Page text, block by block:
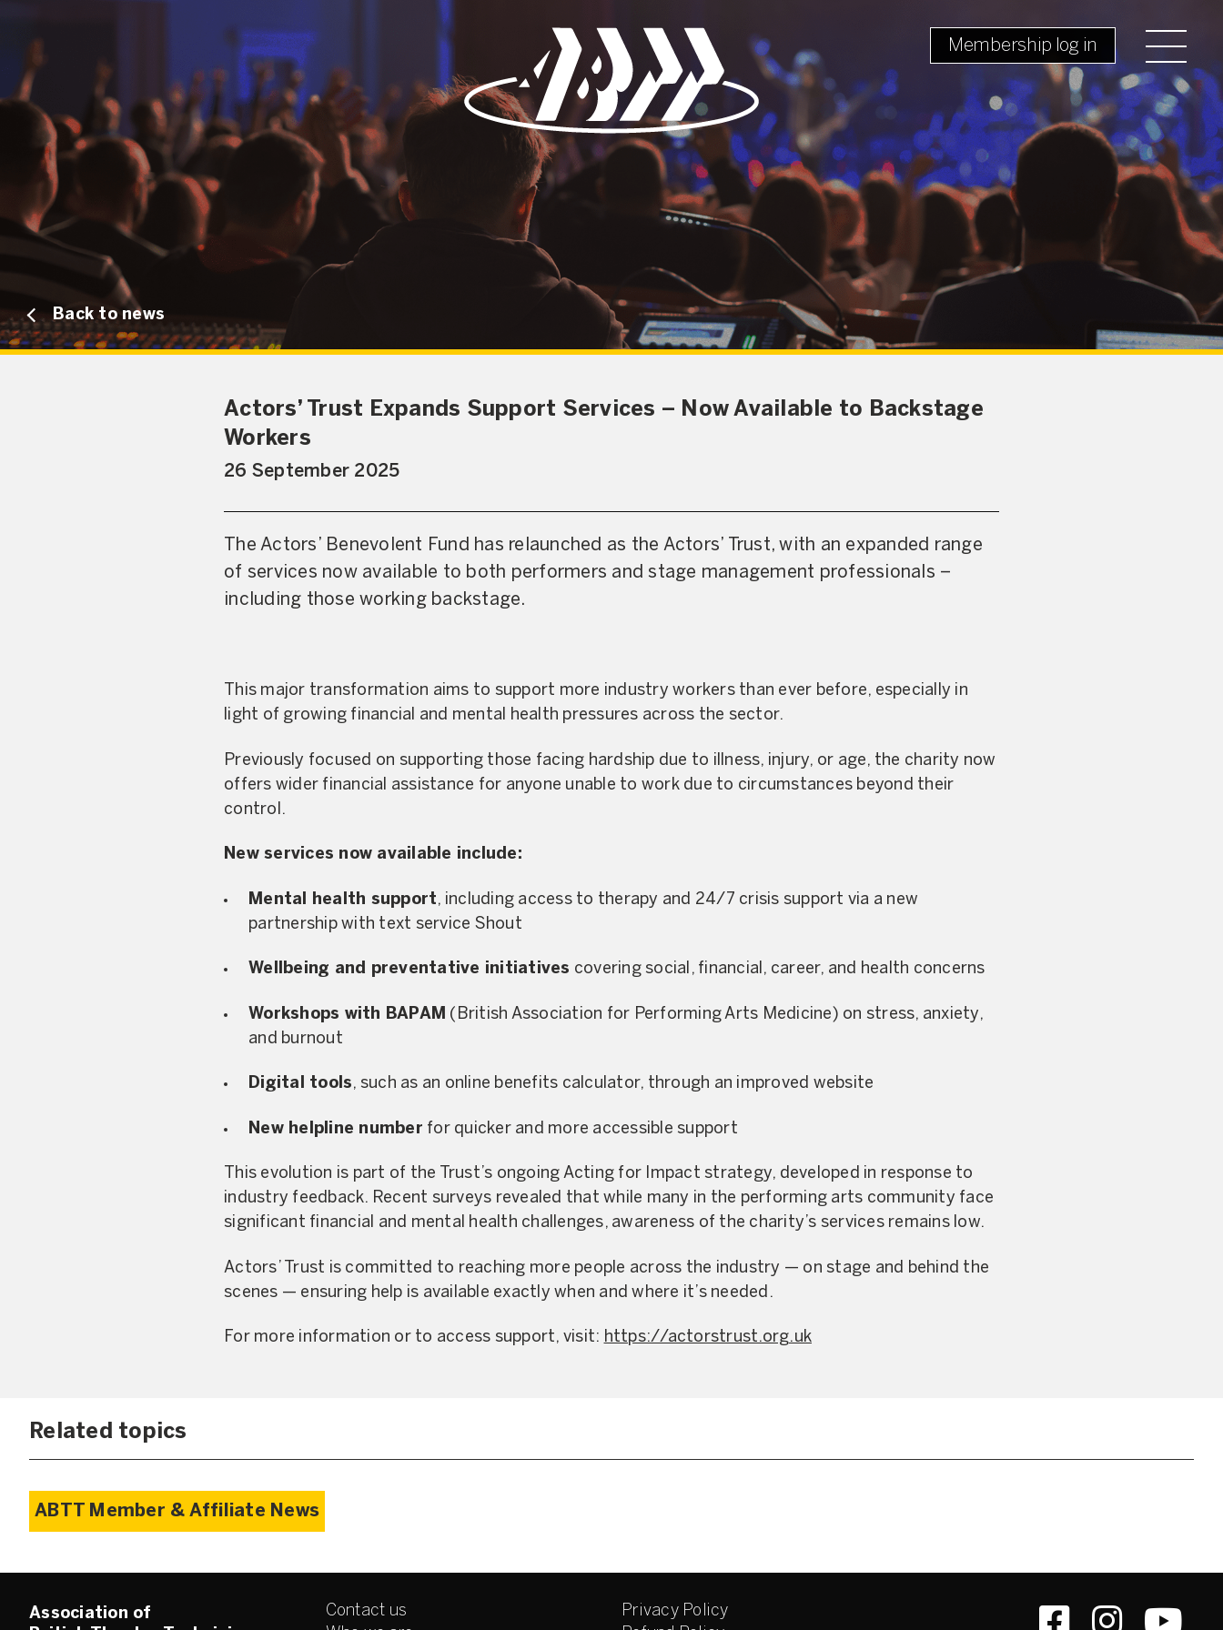
Membership log in
Back to news
Actors’ Trust Expands Support Services – Now Available to Backstage
Workers
26 September 2025
The Actors’ Benevolent Fund has relaunched as the Actors’ Trust, with an expanded range
of services now available to both performers and stage management professionals –
including those working backstage.
This major transformation aims to support more industry workers than ever before, especially in
light of growing financial and mental health pressures across the sector.
Previously focused on supporting those facing hardship due to illness, injury, or age, the charity now
offers wider financial assistance for anyone unable to work due to circumstances beyond their
control.
New services now available include:
Mental health support, including access to therapy and 24/7 crisis support via a new
partnership with text service Shout
Wellbeing and preventative initiatives covering social, financial, career, and health concerns
Workshops with BAPAM (British Association for Performing Arts Medicine) on stress, anxiety,
and burnout
Digital tools, such as an online benefits calculator, through an improved website
New helpline number for quicker and more accessible support
This evolution is part of the Trust’s ongoing Acting for Impact strategy, developed in response to
industry feedback. Recent surveys revealed that while many in the performing arts community face
significant financial and mental health challenges, awareness of the charity’s services remains low.
Actors’ Trust is committed to reaching more people across the industry — on stage and behind the
scenes — ensuring help is available exactly when and where it’s needed.
For more information or to access support, visit: https://actorstrust.org.uk
Related topics
ABTT Member & Affiliate News
Association of
Contact us
Privacy Policy